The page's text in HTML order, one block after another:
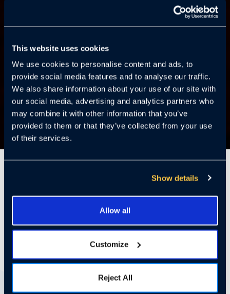
This website uses cookies
We use cookies to personalise content and ads, to
provide social media features and to analyse our traffic.
We also share information about your use of our site with
our social media, advertising and analytics partners who
may combine it with other information that you’ve
provided to them or that they’ve collected from your use
of their services.
Show details
Allow all
Customize
Reject All
Installing and deploying an onsite video
costs and complications.
mail server? Gmail and Outlook365 have taken
over the market for a reason.